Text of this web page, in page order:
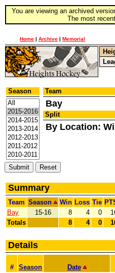
You are viewing an archived
The most
Home | Archive | Memorial
Season Team
Bay
Split
By Location:
Summary
Team Season Win Loss Tie
Bay
15-16 8 4 0
Totals
8 4 0
Details
# Season Date